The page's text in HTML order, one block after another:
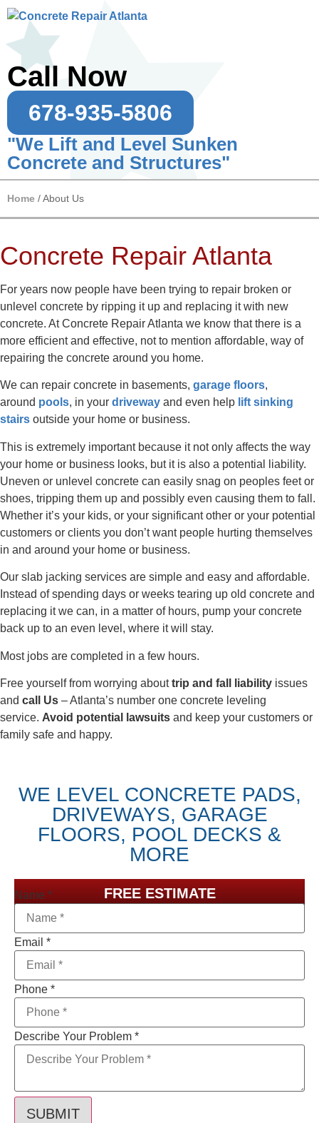
Call Now
678-935-5806
"We Lift and Level Sunken
Concrete and Structures"
Home /About Us
Concrete Repair Atlanta
For years now people have been trying to repair broken or
unlevel concrete by ripping it up and replacing it with new
concrete. At Concrete Repair Atlanta we know that there is a
more efficient and effective, not to mention affordable, way of
repairing the concrete around you home.
We can repair concrete in basements, garage floors,
around pools, in your driveway and even help lift sinking
stairs outside your home or business.
This is extremely important because it not only affects the way
your home or business looks, but it is also a potential liability.
Uneven or unlevel concrete can easily snag on peoples feet or
shoes, tripping them up and possibly even causing them to fall.
Whether it’s your kids, or your significant other or your potential
customers or clients you don’t want people hurting themselves
in and around your home or business.
Our slab jacking services are simple and easy and affordable.
Instead of spending days or weeks tearing up old concrete and
replacing it we can, in a matter of hours, pump your concrete
back up to an even level, where it will stay.
Most jobs are completed in a few hours.
Free yourself from worrying abouttrip and fall liability issues
and call Us – Atlanta’s number one concrete leveling
service. Avoid potential lawsuits and keep your customers or
family safe and happy.
WE LEVEL CONCRETE PADS,
DRIVEWAYS, GARAGE
FLOORS, POOL DECKS &
MORE
FREE ESTIMATE
Name *
Email *
Phone *
Describe Your Problem *
SUBMIT